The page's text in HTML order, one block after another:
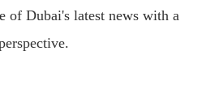
of Dubai's latest news with a